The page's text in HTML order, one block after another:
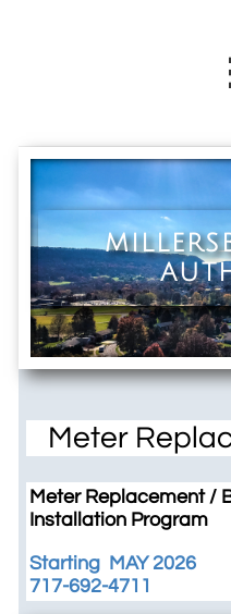
Meter
Meter Replacement /
Installation Program
Starting MAY 2026
​717-692-4711